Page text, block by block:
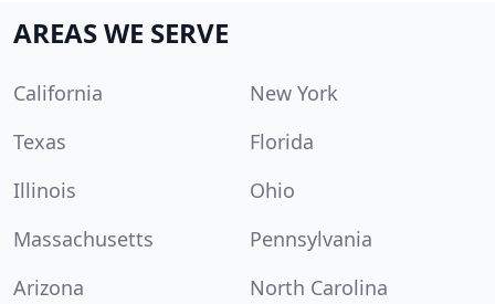
AREAS WE SERVE
California
New York
Texas
Florida
Illinois
Ohio
Massachusetts
Pennsylvania
Arizona
North Carolina